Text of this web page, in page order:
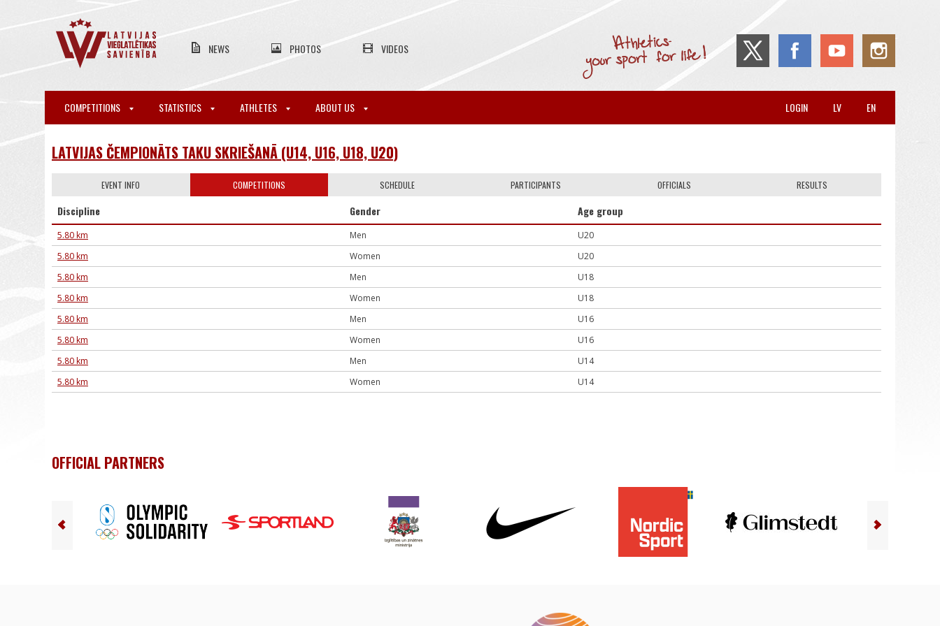
NEWS PHOTOS VIDEOS
COMPETITIONS STATISTICS ATHLETES ABOUT US EN
LV
LOGIN
LATVIJAS ČEMPIONĀTS TAKU SKRIEŠANĀ (U14, U16, U18, U20)
EVENT INFO COMPETITIONS SCHEDULE PARTICIPANTS OFFICIALS RESULTS
Discipline Gender Age group
5.80 km Men
U20
5.80 km
Women
U20
5.80 km
Men
U18
5.80 km
Women
U18
5.80 km
Men
U16
5.80 km
Women
U16
5.80 km
Men
U14
5.80 km
Women U14
OFFICIAL PARTNERS